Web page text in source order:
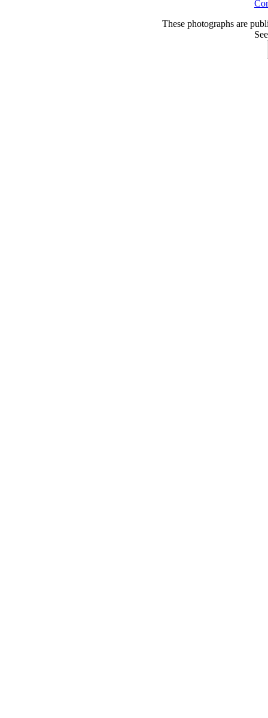
These photographs are